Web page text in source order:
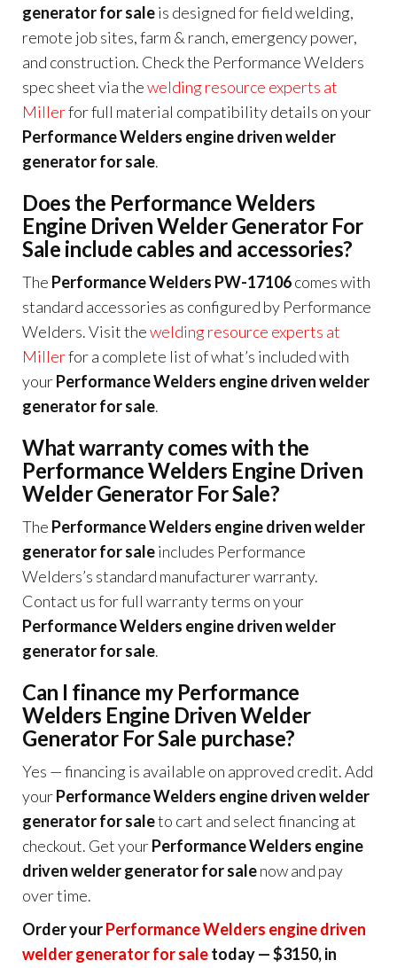
generator for saleis designed for field welding,
remote job sites, farm & ranch, emergency power,
and construction. Check the Performance Welders
spec sheet via thewelding resource experts at
Millerfor full material compatibility details on your
Performance Welders engine driven welder
generator for sale.
Does the Performance Welders
Engine Driven Welder Generator For
Sale include cables and accessories?
The Performance Welders PW-17106comes with
standard accessories as configured by Performance
Welders. Visit thewelding resource experts at
Millerfor a complete list of what’s included with
yourPerformance Welders engine driven welder
generator for sale.
What warranty comes with the
Performance Welders Engine Driven
Welder Generator For Sale?
The Performance Welders engine driven welder
generator for saleincludes Performance
Welders’s standard manufacturer warranty.
Contact us for full warranty terms on your
Performance Welders engine driven welder
generator for sale.
Can I finance my Performance
Welders Engine Driven Welder
Generator For Sale purchase?
Yes — financing is available on approved credit. Add
yourPerformance Welders engine driven welder
generator for saleto cart and select financing at
checkout. Get yourPerformance Welders engine
driven welder generator for salenow and pay
over time.
Order yourPerformance Welders engine driven
welder generator for saletoday — $3150, in